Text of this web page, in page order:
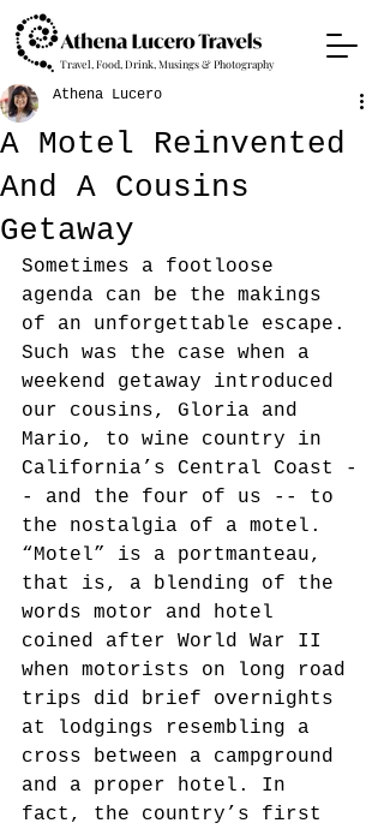
Travel, Food, Drink, Musings & Photography
A Motel Reinvented
And A Cousins
Getaway
Athena Lucero
Sometimes a footloose
agenda can be the makings
of an unforgettable escape.
Such was the case when a
weekend getaway introduced
our cousins, Gloria and
Mario,
to wine country in
California’s Central Coast -
- and the four of us -- to
the nostalgia of a motel.
“Motel” is a portmanteau,
that is, a blending of the
words motor and hotel
coined after World War II
when motorists on long road
trips did brief overnights
at lodgings resembling a
cross between a campground
and a proper hotel. In
fact, the country’s first